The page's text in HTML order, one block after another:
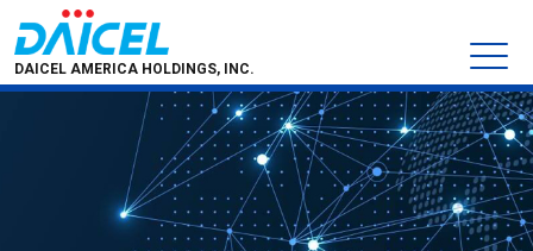
DAICEL AMERICA HOLDINGS, INC.